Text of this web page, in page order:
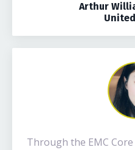
Arthur
Through the EMC